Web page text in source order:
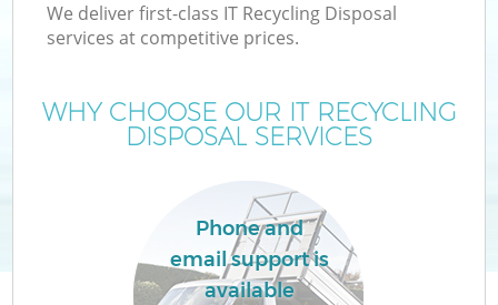
We deliver first-class IT Recycling Disposal
services at competitive prices.
WHY CHOOSE OUR IT RECYCLING
DISPOSAL SERVICES
Phone and
email support is
available